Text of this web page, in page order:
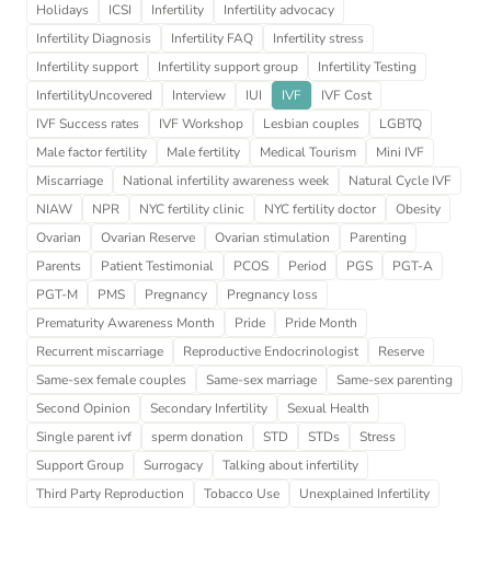
Holidays
ICSI Infertility
Infertility advocacy
Infertility Diagnosis
Infertility FAQ
Infertility stress
Infertility support
Infertility support group
Infertility Testing
InfertilityUncovered
Interview IUI IVF
IVF Cost
IVF Success rates
IVF Workshop Lesbian couples
LGBTQ
Male factor fertility
Male fertility Medical Tourism
Mini IVF
Miscarriage
National infertility awareness week
Natural Cycle IVF
NIAW
NPR NYC fertility clinic NYC fertility doctor
Obesity
Ovarian
Ovarian Reserve Ovarian stimulation
Parenting
Parents
Patient Testimonial PCOS Period PGS
PGT-A
PGT-M
PMS Pregnancy
Pregnancy loss
Prematurity Awareness Month
Pride
Pride Month
Recurrent miscarriage
Reproductive Endocrinologist
Reserve
Same-sex female couples
Same-sex marriage
Same-sex parenting
Second Opinion
Secondary Infertility
Sexual Health
Single parent ivf
sperm donation STD STDs
Stress
Support Group
Surrogacy
Talking about infertility
Third Party Reproduction
Tobacco Use Unexplained Infertility